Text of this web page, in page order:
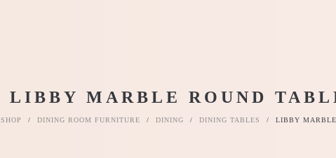
LIBBY MARBLE ROUND
SHOP / DINING ROOM FURNITURE / DINING / DINING TABLES / LIBBY